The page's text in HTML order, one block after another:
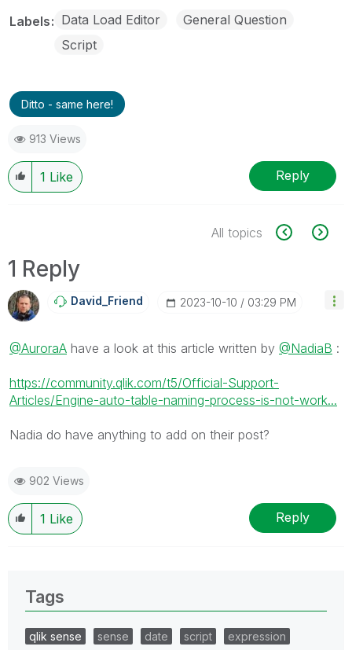
Labels Data Load Editor
General Question
Script
Ditto - same here!
913 Views
1 Like Reply
All topics
1 Reply
David_Friend ‎2023-10-10 03:29 PM
@AuroraA have a look at this article written by @NadiaB :
https://community.qlik.com/t5/Official-Support-
Articles/Engine-auto-table-naming-process-is-not-work...
Nadia do have anything to add on their post?
902 Views
1 Like Reply
Tags
qlik sense sense date script
expression